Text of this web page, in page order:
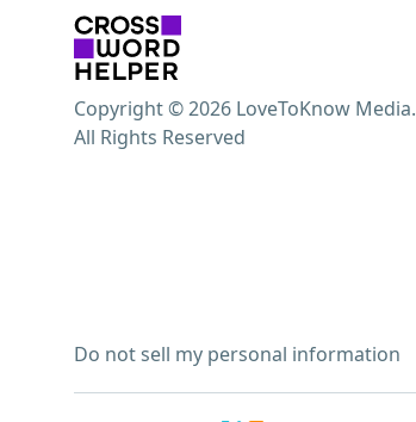
Do not sell my personal information
Copyright © 2026 LoveToKnow Media.
All Rights Reserved